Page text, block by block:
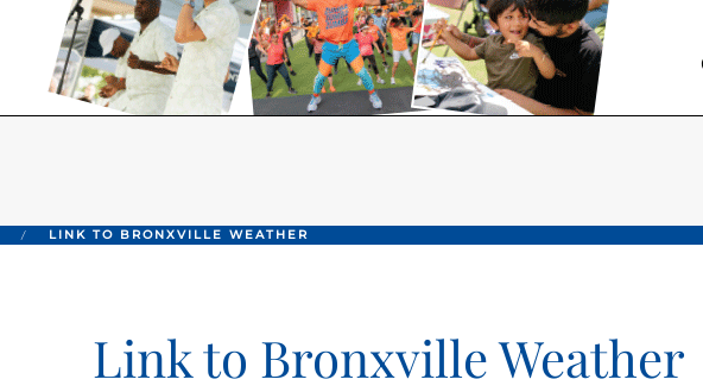
LINK TO BRONXVILLE WEATHER
Link to Bronxville Weather